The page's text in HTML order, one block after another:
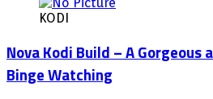
KODI
Nova Kodi Build – A
Binge Watching